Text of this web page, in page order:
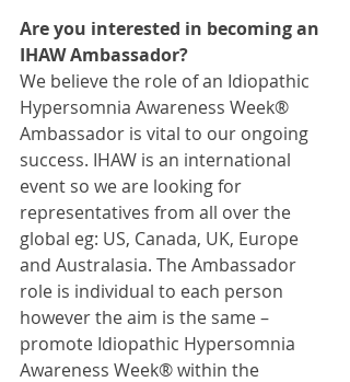
Are you interested in becoming an
IHAW Ambassador?
We believe the role of an Idiopathic
Hypersomnia Awareness Week®
Ambassador is vital to our ongoing
success. IHAW is an international
event so we are looking for
representatives from all over the
global eg: US, Canada, UK, Europe
and Australasia. The Ambassador
role is individual to each person
however the aim is the same –
promote Idiopathic Hypersomnia
Awareness Week® within the